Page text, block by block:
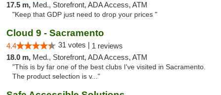
17.5 m, Med., Storefront, ADA Access, ATM
"Keep that GDP just need to drop your prices "
Cloud 9 - Sacramento
4.4 31 votes | 1 reviews
18.0 m, Med., Storefront, ADA Access, ATM
"This is by far one of the best clubs I've visited in Sacramento.
The product selection is v..."